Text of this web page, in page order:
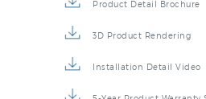
Product Detail Brochure
3D Product Rendering
Installation Detail Video